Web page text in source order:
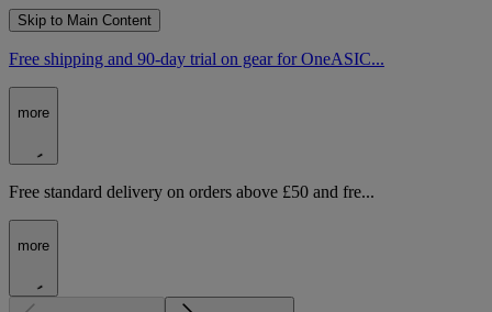
Skip to Main Content
Free shipping and 90-day trial on gear for OneASIC...
more
Free standard delivery on orders above £50 and fre...
more